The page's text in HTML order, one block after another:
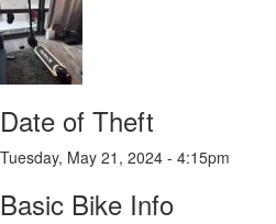
Date of Theft
Tuesday, May 21, 2024 - 4:15pm
Basic Bike Info